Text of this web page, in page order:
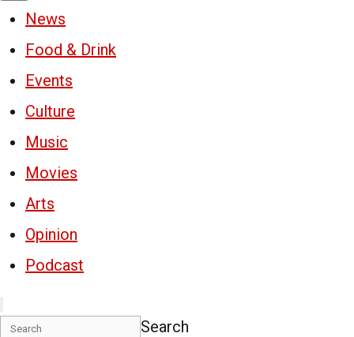
News
Food & Drink
Events
Culture
Music
Movies
Arts
Opinion
Podcast
Search